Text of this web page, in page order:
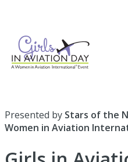
Presented by Stars of the
Women in Aviation